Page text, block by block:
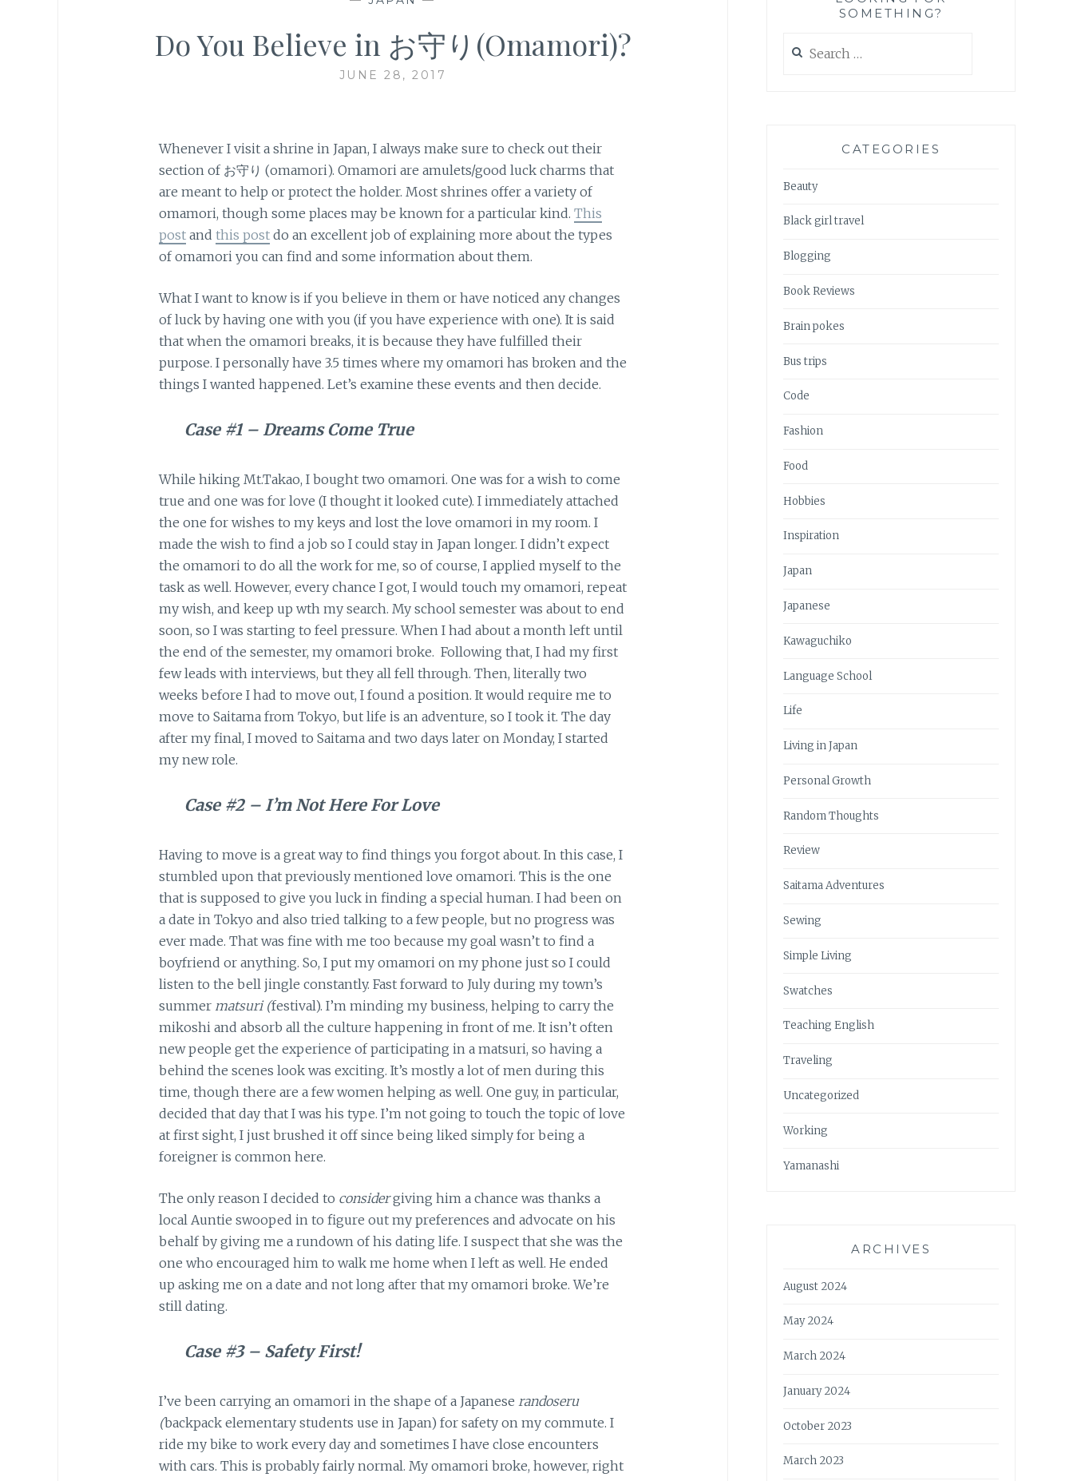
Do You Believe in お守り(Omamori)?
JUNE 28, 2017
Whenever I visit a shrine in Japan, I always make sure to check out their
section of お守り (omamori). Omamori are amulets/good luck charms that
are meant to help or protect the holder. Most shrines offer a variety of
omamori, though some places may be known for a particular kind. This
postand this postdo an excellent job of explaining more about the types
of omamori you can find and some information about them.
What I want to know is if you believe in them or have noticed any changes
of luck by having one with you (if you have experience with one). It is said
that when the omamori breaks, it is because they have fulfilled their
purpose. I personally have 3.5 times where my omamori has broken and the
things I wanted happened. Let’s examine these events and then decide.
Case #1 – Dreams Come True
While hiking Mt.Takao, I bought two omamori. One was for a wish to come
true and one was for love (I thought it looked cute). I immediately attached
the one for wishes to my keys and lost the love omamori in my room. I
made the wish to find a job so I could stay in Japan longer. I didn’t expect
the omamori to do all the work for me, so of course, I applied myself to the
task as well. However, every chance I got, I would touch my omamori, repeat
my wish, and keep up wth my search. My school semester was about to end
soon, so I was starting to feel pressure. When I had about a month left until
the end of the semester, my omamori broke. Following that, I had my first
few leads with interviews, but they all fell through. Then, literally two
weeks before I had to move out, I found a position. It would require me to
move to Saitama from Tokyo, but life is an adventure, so I took it. The day
after my final, I moved to Saitama and two days later on Monday, I started
my new role.
Case #2 – I’m Not Here For Love
Having to move is a great way to find things you forgot about. In this case, I
stumbled upon that previously mentioned love omamori. This is the one
that is supposed to give you luck in finding a special human. I had been on
a date in Tokyo and also tried talking to a few people, but no progress was
ever made. That was fine with me too because my goal wasn’t to find a
boyfriend or anything. So, I put my omamori on my phone just so I could
listen to the bell jingle constantly. Fast forward to July during my town’s
summer matsuri (festival). I’m minding my business, helping to carry the
mikoshi and absorb all the culture happening in front of me. It isn’t often
new people get the experience of participating in a matsuri, so having a
behind the scenes look was exciting. It’s mostly a lot of men during this
time, though there are a few women helping as well. One guy, in particular,
decided that day that I was his type. I’m not going to touch the topic of love
at first sight, I just brushed it off since being liked simply for being a
foreigner is common here.
The only reason I decided to considergiving him a chance was thanks a
local Auntie swooped in to figure out my preferences and advocate on his
behalf by giving me a rundown of his dating life. I suspect that she was the
one who encouraged him to walk me home when I left as well. He ended
up asking me on a date and not long after that my omamori broke. We’re
still dating.
Case #3 – Safety First!
I’ve been carrying an omamori in the shape of a Japanese randoseru
(backpack elementary students use in Japan) for safety on my commute. I
ride my bike to work every day and sometimes I have close encounters
with cars. This is probably fairly normal. My omamori broke, however, right
SOMETHING?
for:
CATEGORIES
Beauty
Black girl travel
Blogging
Book Reviews
Brain pokes
Bus trips
Code
Fashion
Food
Hobbies
Inspiration
Japan
Japanese
Kawaguchiko
Language School
Life
Living in Japan
Personal Growth
Random Thoughts
Review
Saitama Adventures
Sewing
Simple Living
Swatches
Teaching English
Traveling
Uncategorized
Working
Yamanashi
ARCHIVES
August 2024
May 2024
March 2024
January 2024
October 2023
March 2023